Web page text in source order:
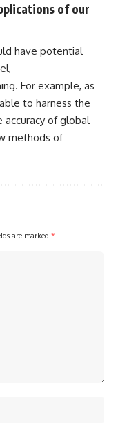
of our
have potential
For example, as
to harness the
of global
methods of
are marked *